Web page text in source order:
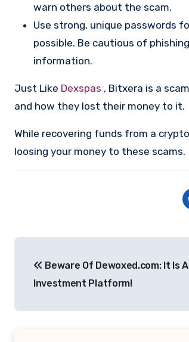
warn others about the scam.
Use strong, unique passwords
possible. Be cautious of
information.
Just Like Dexspas , Bitxera is a
and how they lost their money to it.
While recovering funds from a
loosing your money to these scams.
navigation
Beware Of Dewoxed.com: It Is
Investment Platform!